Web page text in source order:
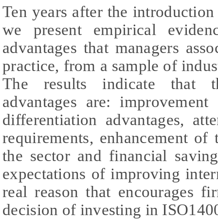
Ten years after the
we present empirical
advantages that managers
practice, from a sample of
The results indicate that
advantages are:
differentiation advantages,
requirements, enhancement
the sector and financial
expectations of improving
real reason that encourages
decision of investing in